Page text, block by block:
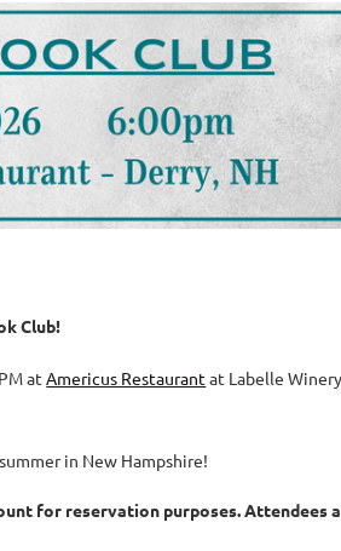
Club!
atAmericus Restaurant at Labelle
in New Hampshire!
for reservation purposes. Attendees